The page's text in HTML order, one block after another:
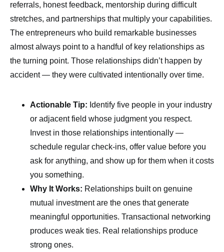
referrals, honest feedback, mentorship during difficult
stretches, and partnerships that multiply your capabilities.
The entrepreneurs who build remarkable businesses
almost always point to a handful of key relationships as
the turning point. Those relationships didn’t happen by
accident — they were cultivated intentionally over time.
Actionable Tip: Identify five people in your industry
or adjacent field whose judgment you respect.
Invest in those relationships intentionally —
schedule regular check-ins, offer value before you
ask for anything, and show up for them when it costs
you something.
Why It Works: Relationships built on genuine
mutual investment are the ones that generate
meaningful opportunities. Transactional networking
produces weak ties. Real relationships produce
strong ones.